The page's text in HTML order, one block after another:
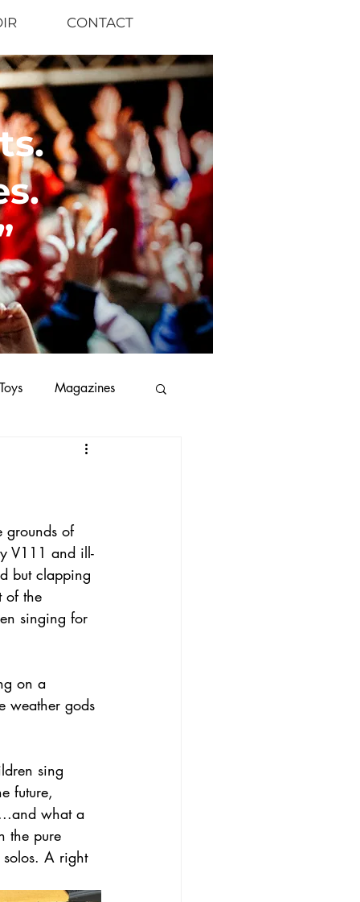
CONTACT
Toys Magazines
save our oceans
grounds of
V111 and ill-
but clapping
of the
singing for
on a
weather gods
sing
future,
what a
the pure
solos. A right